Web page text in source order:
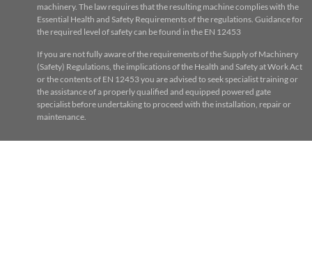
machinery. The law requires that the resulting machine complies with the
Essential Health and Safety Requirements of the regulations. Guidance for
the required level of safety can be found in the EN 12453
If you are not fully aware of the requirements of the Supply of Machinery
(Safety) Regulations, the implications of the Health and Safety at Work Act
or the contents of EN 12453 you are advised to seek specialist training or
the assistance of a properly qualified and equipped powered gate
specialist before undertaking to proceed with the installation, repair or
maintenance.